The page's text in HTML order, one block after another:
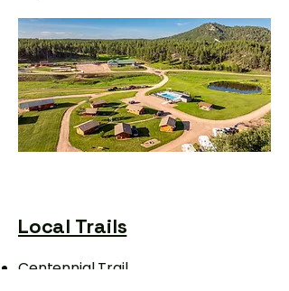
Local Trails
Centennial Trail